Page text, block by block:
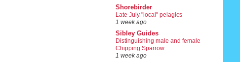
Shorebirder
Late July "local" pelagics
1 week ago
Sibley Guides
Distinguishing male and female
Chipping Sparrow
1 week ago